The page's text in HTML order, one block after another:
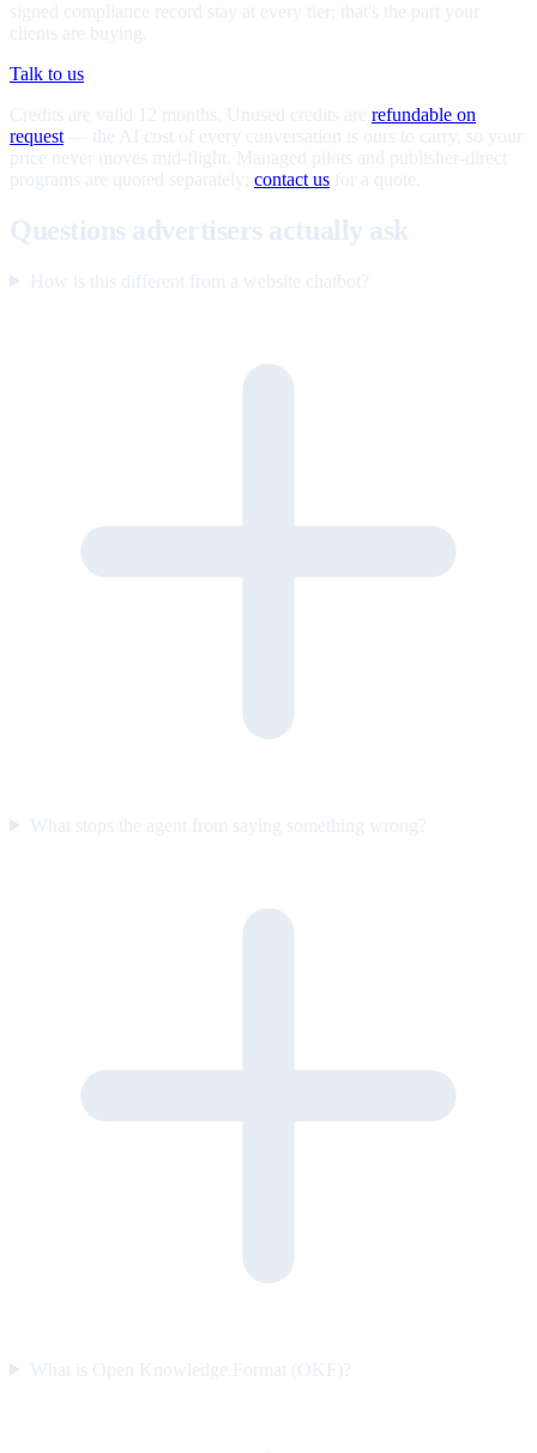
signed compliance record stay at every tier; that's the part your
clients are buying.
Talk to us
Credits are valid 12 months. Unused credits are refundable on
request — the AI cost of every conversation is ours to carry, so your
price never moves mid-flight. Managed pilots and publisher-direct
programs are quoted separately; contact us for a quote.
Questions advertisers actually ask
How is this different from a website chatbot?
What stops the agent from saying something wrong?
What is Open Knowledge Format (OKF)?